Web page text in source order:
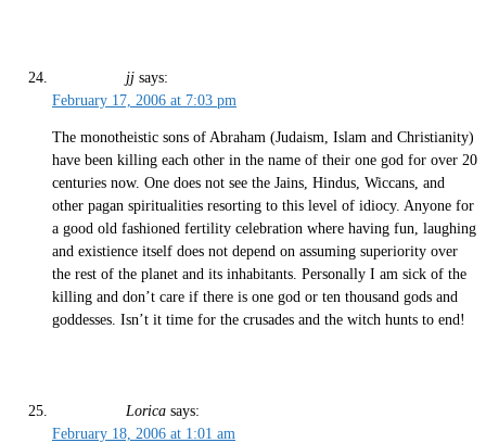
jj says:
February 17, 2006 at 7:03 pm
The monotheistic sons of Abraham (Judaism, Islam and Christianity)
have been killing each other in the name of their one god for over 20
centuries now. One does not see the Jains, Hindus, Wiccans, and
other pagan spiritualities resorting to this level of idiocy. Anyone for
a good old fashioned fertility celebration where having fun, laughing
and existience itself does not depend on assuming superiority over
the rest of the planet and its inhabitants. Personally I am sick of the
killing and don’t care if there is one god or ten thousand gods and
goddesses. Isn’t it time for the crusades and the witch hunts to end!
Lorica says:
February 18, 2006 at 1:01 am